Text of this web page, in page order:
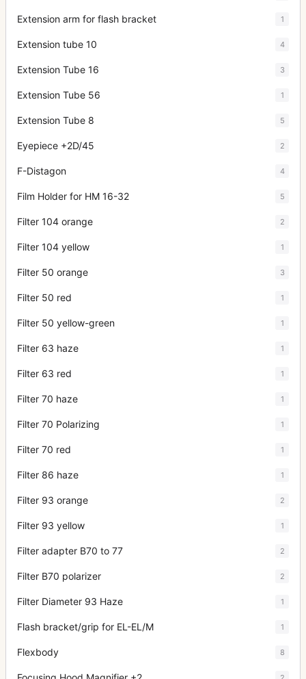
Extension arm for flash bracket 1
Extension tube 10 4
Extension Tube 16 3
Extension Tube 56 1
Extension Tube 8 5
Eyepiece +2D/45 2
F-Distagon 4
Film Holder for HM 16-32 5
Filter 104 orange 2
Filter 104 yellow 1
Filter 50 orange 3
Filter 50 red 1
Filter 50 yellow-green 1
Filter 63 haze 1
Filter 63 red 1
Filter 70 haze 1
Filter 70 Polarizing 1
Filter 70 red 1
Filter 86 haze 1
Filter 93 orange 2
Filter 93 yellow 1
Filter adapter B70 to 77 2
Filter B70 polarizer 2
Filter Diameter 93 Haze 1
Flash bracket/grip for EL-EL/M 1
Flexbody 8